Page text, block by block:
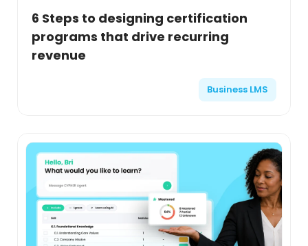
6 Steps to designing certification
programs that drive recurring
revenue
Business LMS